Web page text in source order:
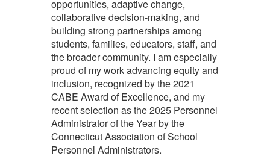
opportunities, adaptive change,
collaborative decision-making, and
building strong partnerships among
students, families, educators, staff, and
the broader community. I am especially
proud of my work advancing equity and
inclusion, recognized by the 2021
CABE Award of Excellence, and my
recent selection as the 2025 Personnel
Administrator of the Year by the
Connecticut Association of School
Personnel Administrators.